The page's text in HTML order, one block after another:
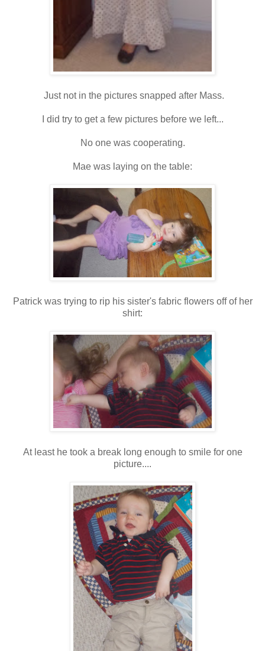
Just not in the pictures snapped after Mass.
I did try to get a few pictures before we left...
No one was cooperating.
Mae was laying on the table:
Patrick was trying to rip his sister's fabric flowers off of her
shirt:
At least he took a break long enough to smile for one
picture....